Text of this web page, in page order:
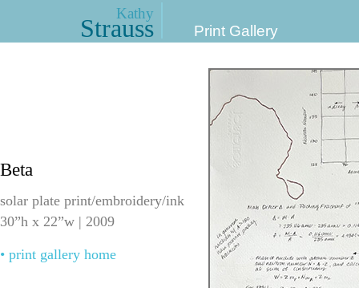
Kathy
Strauss Print Gallery
Beta
solar plate print/embroidery/ink
30”h x 22”w | 2009
• print gallery home